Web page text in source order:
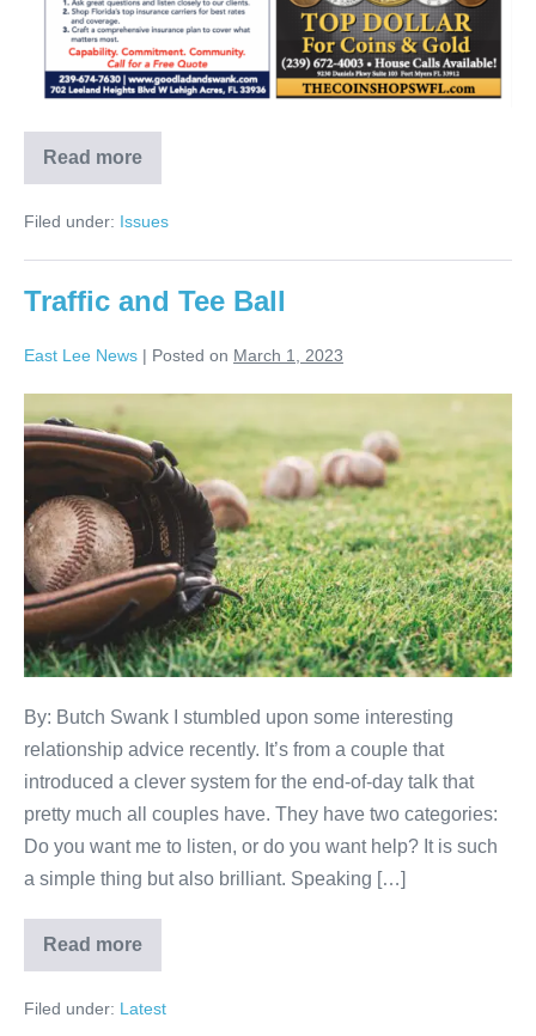
Read more
Filed under: Issues
Traffic and Tee Ball
East Lee News | Posted on March 1, 2023
By: Butch Swank I stumbled upon some interesting
relationship advice recently. It’s from a couple that
introduced a clever system for the end-of-day talk that
pretty much all couples have. They have two categories:
Do you want me to listen, or do you want help? It is such
a simple thing but also brilliant. Speaking […]
Read more
Filed under: Latest